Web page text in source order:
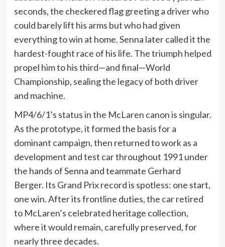
seconds, the checkered flag greeting a driver who
could barely lift his arms but who had given
everything to win at home. Senna later called it the
hardest-fought race of his life. The triumph helped
propel him to his third—and final—World
Championship, sealing the legacy of both driver
and machine.
MP4/6/1’s status in the McLaren canon is singular.
As the prototype, it formed the basis for a
dominant campaign, then returned to work as a
development and test car throughout 1991 under
the hands of Senna and teammate Gerhard
Berger. Its Grand Prix record is spotless: one start,
one win. After its frontline duties, the car retired
to McLaren’s celebrated heritage collection,
where it would remain, carefully preserved, for
nearly three decades.